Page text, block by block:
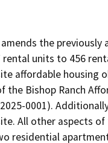
the
units to 456
affordable
Bishop Ranch
0001).
All other aspects
residential